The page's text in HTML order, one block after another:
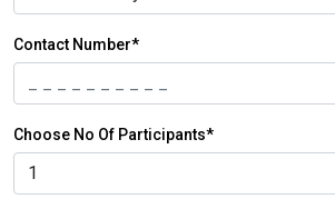
Contact Number*
Choose No Of Participants*